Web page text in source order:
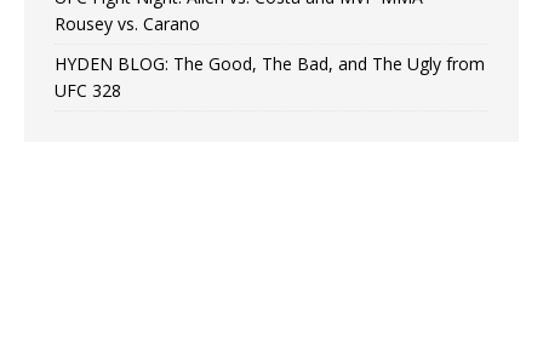
Rousey vs. Carano
HYDEN BLOG: The Good, The Bad, and The Ugly from
UFC 328